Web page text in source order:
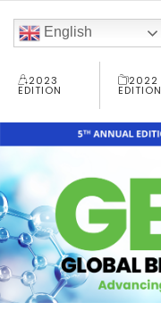
English
2023
EDITION
2022
EDITION